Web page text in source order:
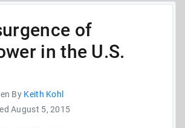
of
in the U.S.
By Keith Kohl
August 5, 2015